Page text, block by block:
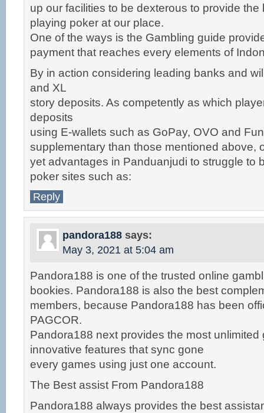
up our facilities to be dexterous to provide
playing poker at our place.
One of the ways is the Gambling guide
payment that reaches every elements of
By in action considering leading banks and
and XL
story deposits. As competently as which
deposits
using E-wallets such as GoPay, OVO and
supplementary than those mentioned above,
yet advantages in Panduanjudi to struggle to
poker sites such as:
Reply
pandora188 says:
May 3, 2021 at 5:04 am
Pandora188 is one of the trusted online
bookies. Pandora188 is also the best
members, because Pandora188 has been
PAGCOR.
Pandora188 next provides the most unlimited
innovative features that sync gone
every games using just one account.
The Best assist From Pandora188
Pandora188 always provides the best